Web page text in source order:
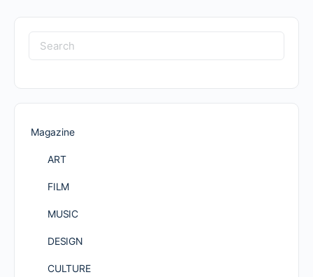
Search
for:
Magazine
ART
FILM
MUSIC
DESIGN
CULTURE